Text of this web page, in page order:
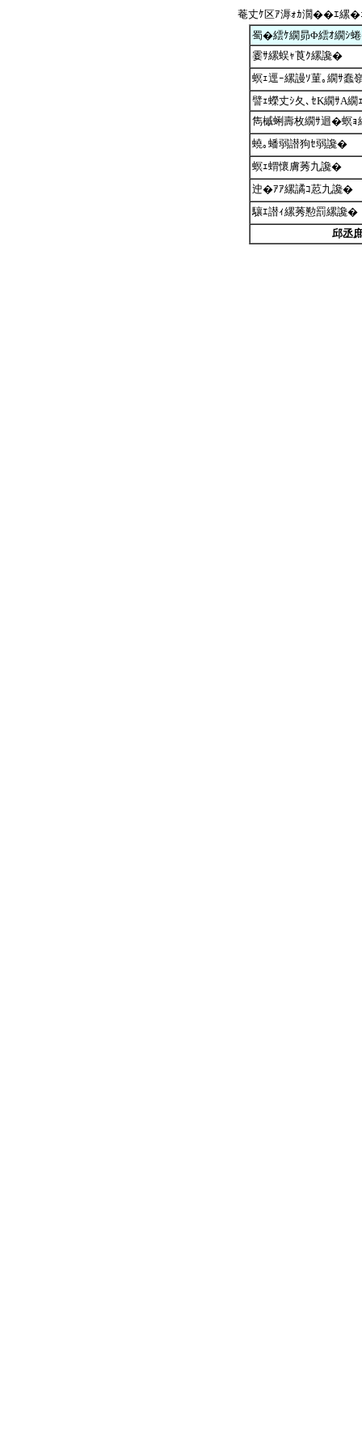
菴丈ｹ区ｱ溽ｫｶ濶��ｴ縲
蜀�繧ｹ繝昴Φ繧ｵ繝ｼ
霎ｻ縲蜈ｬ莨ｸ縲讒�
螟ｪ逕ｰ縲謾ｿ菫｡繝ｻ蠢
譬ｪ蠑丈ｼ夂､ｾK繝ｻA
雋槭蜊壽枚繝ｻ迴�螟ｮ
蟯｡蟠弱譛狗ｾ弱讒�
螟ｪ蝟懷膚莠九讒�
迚�ｱｱ縲譎ｺ荵九讒�
驤ｴ譛ｨ縲莠懃罰縲讒�
邱丞